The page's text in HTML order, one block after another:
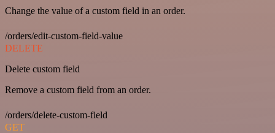
Change the value of a custom field in an order.
/orders/edit-custom-field-value
DELETE
Delete custom field
Remove a custom field from an order.
/orders/delete-custom-field
GET